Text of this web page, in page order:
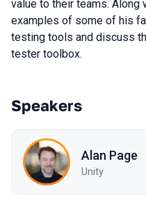
value to their teams. Along
examples of some of his
testing tools and discuss
tester toolbox.
Speakers
Alan Page
Unity